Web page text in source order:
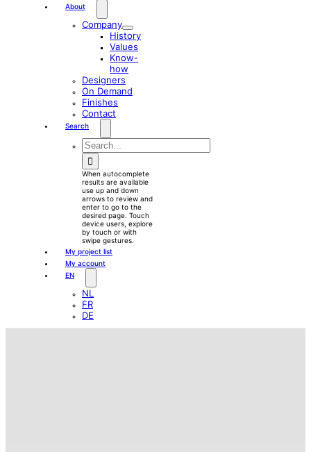
About
Company
History
Values
Know-
how
Designers
On Demand
Finishes
Contact
Search
waewew
Search
for:
When autocomplete
results are available
use up and down
arrows to review and
enter to go to the
desired page. Touch
device users, explore
by touch or with
swipe gestures.
My project list
My account
EN
NL
FR
DE